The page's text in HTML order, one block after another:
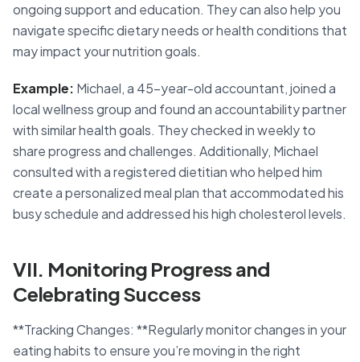
ongoing support and education. They can also help you
navigate specific dietary needs or health conditions that
may impact your nutrition goals.
Example: Michael, a 45-year-old accountant, joined a
local wellness group and found an accountability partner
with similar health goals. They checked in weekly to
share progress and challenges. Additionally, Michael
consulted with a registered dietitian who helped him
create a personalized meal plan that accommodated his
busy schedule and addressed his high cholesterol levels.
VII. Monitoring Progress and
Celebrating Success
**Tracking Changes: **Regularly monitor changes in your
eating habits to ensure you’re moving in the right